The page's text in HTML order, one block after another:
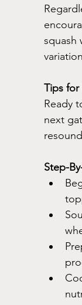
squash
Tips
Ready
next
Step-